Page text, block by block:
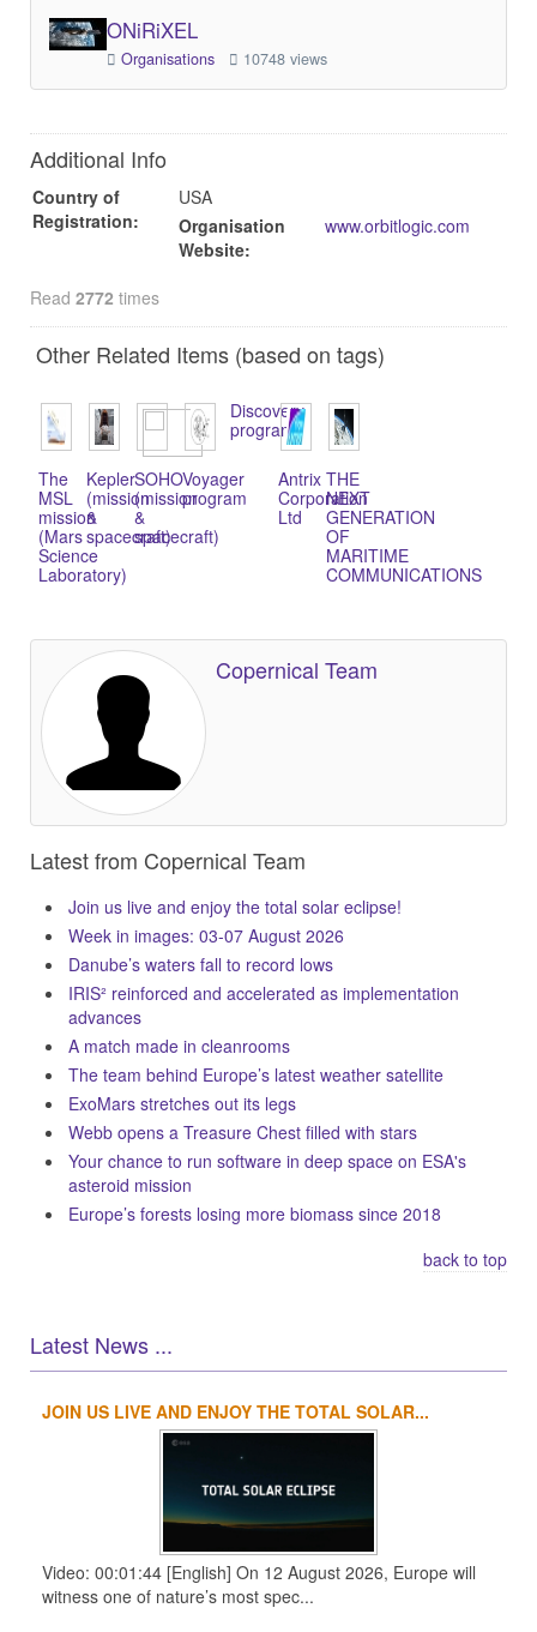
ONiRiXEL
Organisations 10748 views
Additional Info
Country of
Registration:
USA
Organisation
Website:
www.orbitlogic.com
Read 2772 times
Other Related Items (based on tags)
The
MSL
mission
(Mars
Science
Laboratory)
Kepler
(mission
&
spacecraft)
SOHO
(mission
&
spacecraft)
Voyager
program
Discovery
program
Antrix
Corporation
Ltd
THE
NEXT
GENERATION
OF
MARITIME
COMMUNICATIONS
Copernical Team
Latest from Copernical Team
Join us live and enjoy the total solar eclipse!
Week in images: 03-07 August 2026
Danube’s waters fall to record lows
IRIS² reinforced and accelerated as implementation
advances
A match made in cleanrooms
The team behind Europe’s latest weather satellite
ExoMars stretches out its legs
Webb opens a Treasure Chest filled with stars
Your chance to run software in deep space on ESA's
asteroid mission
Europe’s forests losing more biomass since 2018
back to top
Latest News ...
JOIN US LIVE AND ENJOY THE TOTAL SOLAR...
Video: 00:01:44 [English] On 12 August 2026, Europe will
witness one of nature’s most spec...